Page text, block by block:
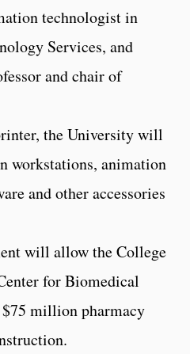
technologist in
Services, and
and chair of
the University will
workstations, animation
and other accessories
will allow the College
for Biomedical
million pharmacy